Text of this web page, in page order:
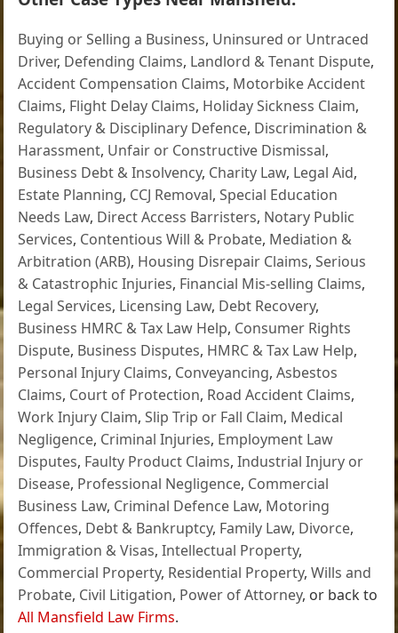
Buying or Selling a Business, Uninsured or Untraced
Driver, Defending Claims, Landlord & Tenant Dispute,
Accident Compensation Claims, Motorbike Accident
Claims, Flight Delay Claims, Holiday Sickness Claim,
Regulatory & Disciplinary Defence, Discrimination &
Harassment, Unfair or Constructive Dismissal,
Business Debt & Insolvency, Charity Law, Legal Aid,
Estate Planning, CCJ Removal,Special Education
Needs Law, Direct Access Barristers, Notary Public
Services, Contentious Will & Probate, Mediation &
Arbitration (ARB), Housing Disrepair Claims,Serious
& Catastrophic Injuries, Financial Mis-selling Claims,
Legal Services, Licensing Law, Debt Recovery,
Business HMRC & Tax Law Help, Consumer Rights
Dispute, Business Disputes, HMRC & Tax Law Help,
Personal Injury Claims, Conveyancing,Asbestos
Claims, Court of Protection, Road Accident Claims,
Work Injury Claim,Slip Trip or Fall Claim, Medical
Negligence, Criminal Injuries, Employment Law
Disputes, Faulty Product Claims,Industrial Injury or
Disease, Professional Negligence, Commercial
Business Law, Criminal Defence Law, Motoring
Offences, Debt & Bankruptcy, Family Law, Divorce,
Immigration & Visas,Intellectual Property,
Commercial Property, Residential Property,Wills and
Probate, Civil Litigation, Power of Attorney, or back to
All Mansfield Law Firms.